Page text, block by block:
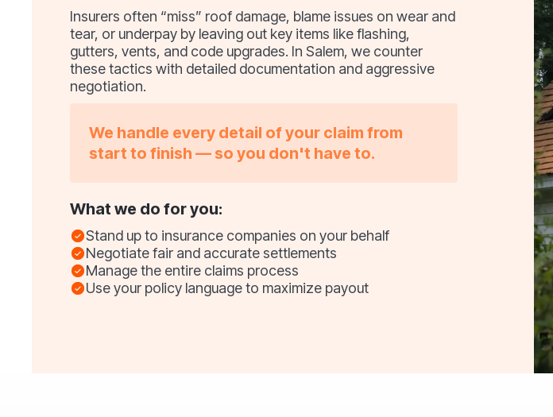
Insurers often “miss” roof damage, blame issues on wear and
tear, or underpay by leaving out key items like flashing,
gutters, vents, and code upgrades. In Salem, we counter
these tactics with detailed documentation and aggressive
negotiation.
We handle every detail of your claim from
start to finish — so you don't have to.
What we do for you:
Stand up to insurance companies on your behalf
Negotiate fair and accurate settlements
Manage the entire claims process
Use your policy language to maximize payout